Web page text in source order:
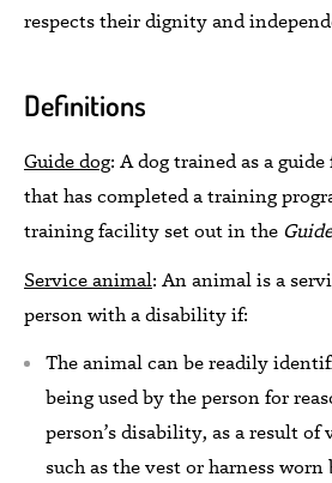
respects their dignity and
Definitions
Guide dog: A dogtrained as a
thathascompleted a training
training facility set out in the
Service animal: Ananimal is a
person with a disability if:
The animal can be readily
being used by the person for
person’s disability, as a result
such as the vest or harness